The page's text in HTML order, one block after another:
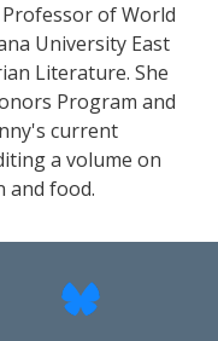
Professor of World
University East
Literature. She
Program and
current
a volume on
and food.